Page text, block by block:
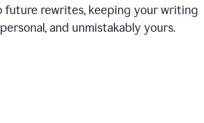
future rewrites, keeping your writing
and unmistakably yours.